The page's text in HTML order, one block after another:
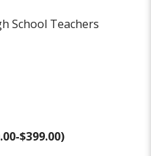
School Teachers
$399.00)